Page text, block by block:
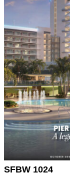
SFBW 1024